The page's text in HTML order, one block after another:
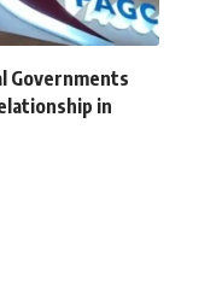
Governments
in